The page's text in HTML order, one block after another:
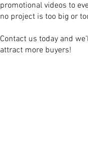
promotional videos to
no project is too big or
Contact us today and
attract more buyers!